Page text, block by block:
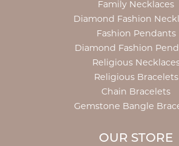
Family Necklaces
Diamond Fashion
Fashion Pendants
Diamond Fashion
Religious
Religious Bracelets
Chain Bracelets
Gemstone Bangle
OUR STORE